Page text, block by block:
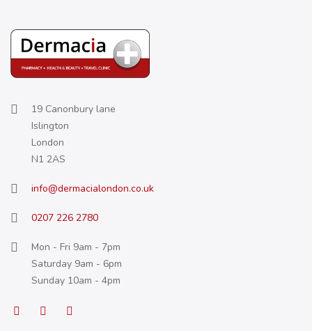
19 Canonbury lane
Islington
London
N1 2AS
info@dermacialondon.co.uk
0207 226 2780
Mon - Fri 9am - 7pm
Saturday 9am - 6pm
Sunday 10am - 4pm